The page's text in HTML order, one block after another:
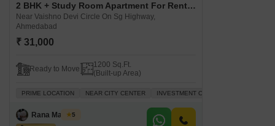
2 BHK + Study Room Apartment For Rent in The Meadows Near Vaishno Devi Circle On Sg Highway, Ahmedabad
Near Vaishno Devi Circle On Sg Highway,
Ahmedabad
₹ 31,000
Ready to Move
1200 Sq.Ft.
(Built-up Area)
PRIME LOCATION NEAR CITY CENTER INVESTMENT OPPORTUNITY
Rana Manisha
5